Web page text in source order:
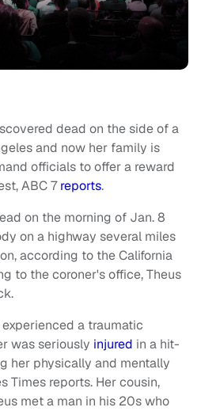
dead on the side of a
and now her family is
officials to offer a reward
ABC 7reports.
on the morning of Jan. 8
on a highway several miles
according to the California
to the coroner's office, Theus
a traumatic
was seriously injured in a hit-
her physically and mentally
Times reports. Her cousin,
met a man in his 20s who